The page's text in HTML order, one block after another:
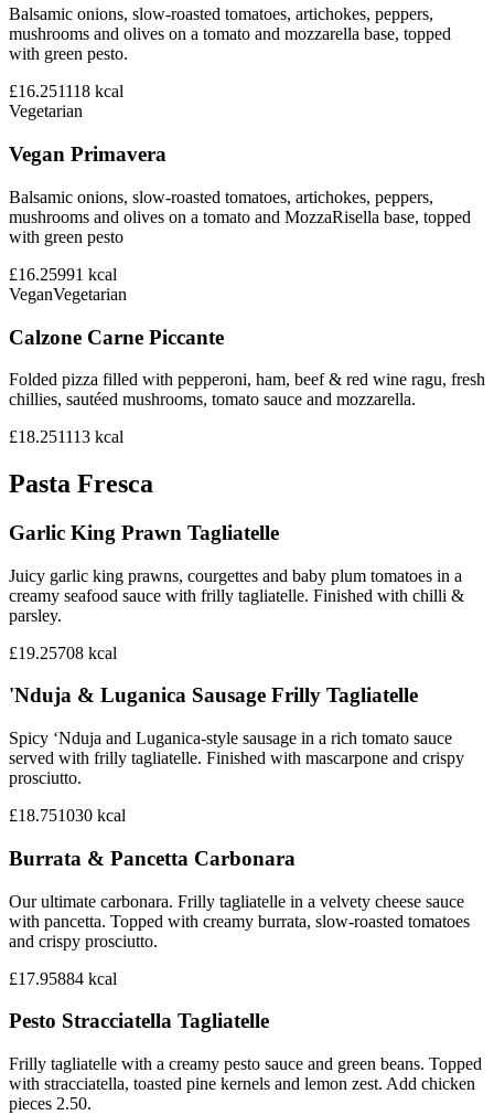
Balsamic onions, slow-roasted tomatoes, artichokes, peppers,
mushrooms and olives on a tomato and mozzarella base, topped
with green pesto.
£16.251118 kcal
Vegetarian
Vegan Primavera
Balsamic onions, slow-roasted tomatoes, artichokes, peppers,
mushrooms and olives on a tomato and MozzaRisella base, topped
with green pesto
£16.25991 kcal
VeganVegetarian
Calzone Carne Piccante
Folded pizza filled with pepperoni, ham, beef & red wine ragu, fresh
chillies, sautéed mushrooms, tomato sauce and mozzarella.
£18.251113 kcal
Pasta Fresca
Garlic King Prawn Tagliatelle
Juicy garlic king prawns, courgettes and baby plum tomatoes in a
creamy seafood sauce with frilly tagliatelle. Finished with chilli &
parsley.
£19.25708 kcal
'Nduja & Luganica Sausage Frilly Tagliatelle
Spicy ‘Nduja and Luganica-style sausage in a rich tomato sauce
served with frilly tagliatelle. Finished with mascarpone and crispy
prosciutto.
£18.751030 kcal
Burrata & Pancetta Carbonara
Our ultimate carbonara. Frilly tagliatelle in a velvety cheese sauce
with pancetta. Topped with creamy burrata, slow-roasted tomatoes
and crispy prosciutto.
£17.95884 kcal
Pesto Stracciatella Tagliatelle
Frilly tagliatelle with a creamy pesto sauce and green beans. Topped
with stracciatella, toasted pine kernels and lemon zest. Add chicken
pieces 2.50.